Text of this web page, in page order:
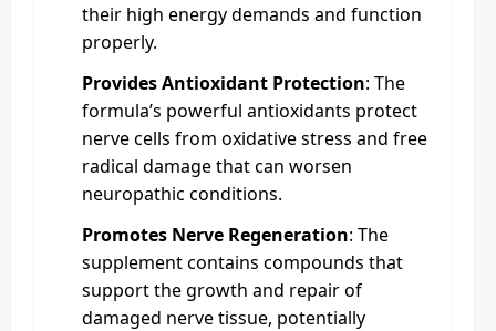
their high energy demands and function
properly.
Provides Antioxidant Protection: The
formula’s powerful antioxidants protect
nerve cells from oxidative stress and free
radical damage that can worsen
neuropathic conditions.
Promotes Nerve Regeneration: The
supplement contains compounds that
support the growth and repair of
damaged nerve tissue, potentially